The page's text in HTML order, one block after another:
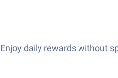
daily rewards without